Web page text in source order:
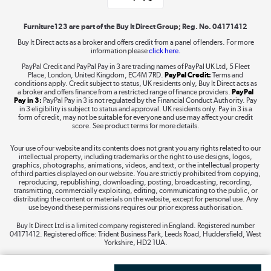
Shop now »
Take to the skies
The hot tub specialists
Shop now »
Furniture123 are part of the Buy It Direct Group; Reg. No. 04171412
Buy It Direct acts as a broker and offers credit from a panel of lenders. For more
information pleaseclick here.
PayPal Credit and PayPal Pay in 3 are trading names of PayPal UK Ltd, 5 Fleet
Place, London, United Kingdom, EC4M 7RD. PayPal Credit: Terms and
conditions apply. Credit subject to status, UK residents only, Buy It Direct acts as
a broker and offers finance from a restricted range of finance providers. PayPal
Pay in 3: PayPal Pay in 3 is not regulated by the Financial Conduct Authority. Pay
in 3 eligibility is subject to status and approval. UK residents only. Pay in 3 is a
form of credit, may not be suitable for everyone and use may affect your credit
score. See product terms for more details.
Your use of our website and its contents does not grant you any rights related to our
intellectual property, including trademarks or the right to use designs, logos,
graphics, photographs, animations, videos, and text, or the intellectual property
of third parties displayed on our website. You are strictly prohibited from copying,
reproducing, republishing, downloading, posting, broadcasting, recording,
transmitting, commercially exploiting, editing, communicating to the public, or
distributing the content or materials on the website, except for personal use. Any
use beyond these permissions requires our prior express authorisation.
Buy It Direct Ltd is a limited company registered in England. Registered number
04171412. Registered office: Trident Business Park, Leeds Road, Huddersfield, West
Yorkshire, HD2 1UA.